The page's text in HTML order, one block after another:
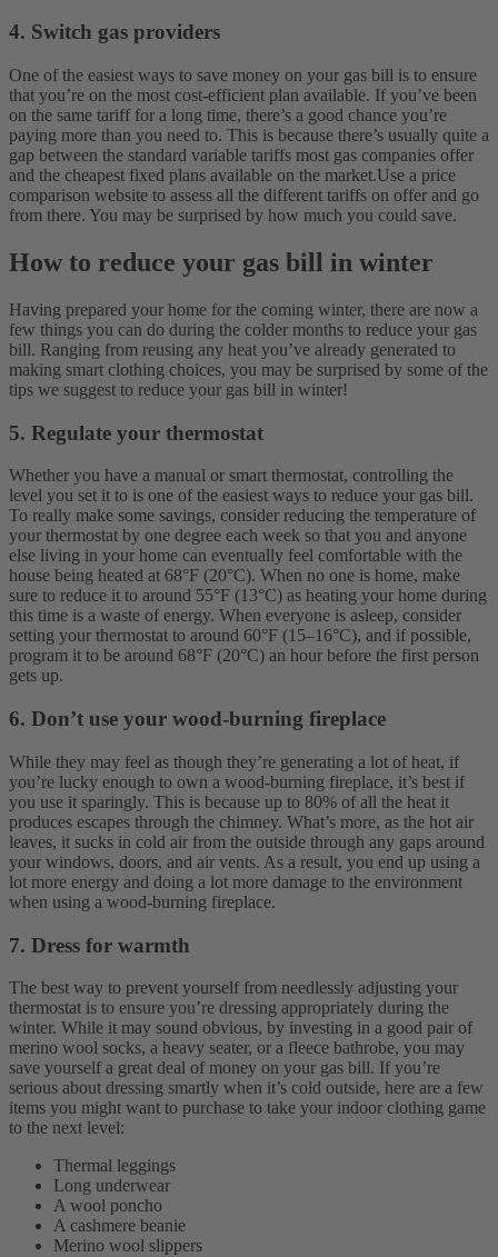
4. Switch gas providers
One of the easiest ways to save money on your gas bill is to ensure
that you’re on the most cost-efficient plan available. If you’ve been
on the same tariff for a long time, there’s a good chance you’re
paying more than you need to. This is because there’s usually quite a
gap between the standard variable tariffs most gas companies offer
and the cheapest fixed plans available on the market.Use a price
comparison website to assess all the different tariffs on offer and go
from there. You may be surprised by how much you could save.
How to reduce your gas bill in winter
Having prepared your home for the coming winter, there are now a
few things you can do during the colder months to reduce your gas
bill. Ranging from reusing any heat you’ve already generated to
making smart clothing choices, you may be surprised by some of the
tips we suggest to reduce your gas bill in winter!
5. Regulate your thermostat
Whether you have a manual or smart thermostat, controlling the
level you set it to is one of the easiest ways to reduce your gas bill.
To really make some savings, consider reducing the temperature of
your thermostat by one degree each week so that you and anyone
else living in your home can eventually feel comfortable with the
house being heated at 68°F (20°C). When no one is home, make
sure to reduce it to around 55°F (13°C) as heating your home during
this time is a waste of energy. When everyone is asleep, consider
setting your thermostat to around 60°F (15–16°C), and if possible,
program it to be around 68°F (20°C) an hour before the first person
gets up.
6. Don’t use your wood-burning fireplace
While they may feel as though they’re generating a lot of heat, if
you’re lucky enough to own a wood-burning fireplace, it’s best if
you use it sparingly. This is because up to 80% of all the heat it
produces escapes through the chimney. What’s more, as the hot air
leaves, it sucks in cold air from the outside through any gaps around
your windows, doors, and air vents. As a result, you end up using a
lot more energy and doing a lot more damage to the environment
when using a wood-burning fireplace.
7. Dress for warmth
The best way to prevent yourself from needlessly adjusting your
thermostat is to ensure you’re dressing appropriately during the
winter. While it may sound obvious, by investing in a good pair of
merino wool socks, a heavy seater, or a fleece bathrobe, you may
save yourself a great deal of money on your gas bill. If you’re
serious about dressing smartly when it’s cold outside, here are a few
items you might want to purchase to take your indoor clothing game
to the next level:
Thermal leggings
Long underwear
A wool poncho
A cashmere beanie
Merino wool slippers